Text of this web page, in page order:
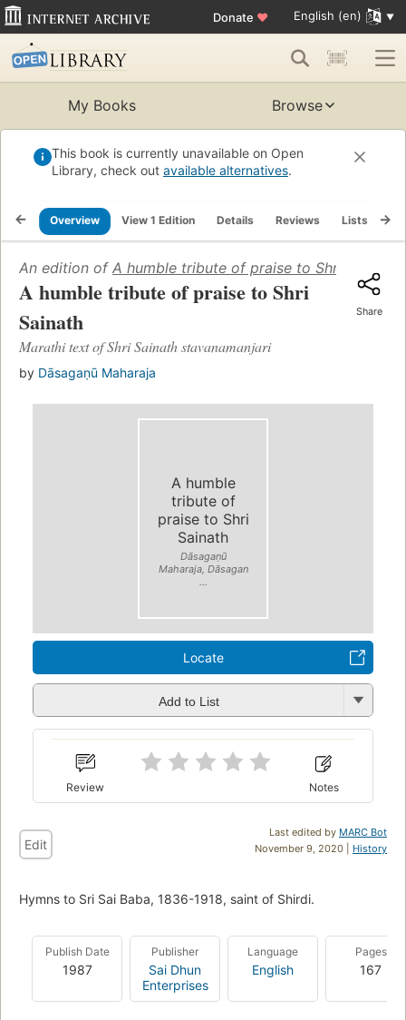
Donate ♥ English (en)
My Books Browse
This book is currently unavailable on Open
Library, check out available alternatives.
Overview View 1 Edition Details Reviews Lists
An edition of A humble tribute of praise to Shri Sainath
A humble tribute of praise to Shri
Sainath
Marathi text of Shri Sainath stavanamanjari
by Dāsagaṇū Maharaja
Share
A humble
tribute of
praise to Shri
Sainath
Dāsagaṇū
Maharaja, Dāsagan
...
Locate
Add to List
Review Notes
Last edited by MARC Bot
November 9, 2020 | History
Edit
Hymns to Sri Sai Baba, 1836-1918, saint of Shirdi.
Publish Date
1987
Publisher
Sai Dhun
Enterprises
Language
English
Pages
167